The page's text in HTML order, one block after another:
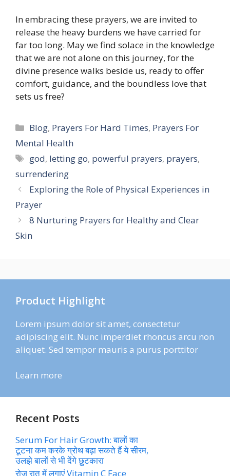
In embracing these prayers, we are invited to
release the heavy burdens we have carried for
far too long. May we find solace in the knowledge
that we are not alone on this journey, for the
divine presence walks beside us, ready to offer
comfort, guidance, and the boundless love that
sets us free?
Categories
Blog, Prayers For Hard Times, Prayers For
Mental Health
Tags
god, letting go, powerful prayers, prayers,
surrendering
Exploring the Role of Physical Experiences in
Prayer
8 Nurturing Prayers for Healthy and Clear
Skin
Product Highlight
Lorem ipsum dolor sit amet, consectetur
adipiscing elit. Nunc imperdiet rhoncus arcu non
aliquet. Sed tempor mauris a purus porttitor
Learn more
Recent Posts
Serum For Hair Growth: बालों का
टूटना कम करके ग्रोथ बढ़ा सकते हैं ये सीरम,
उलझे बालों से भी देंगे छुटकारा
रोज रात में लगाएं Vitamin C Face